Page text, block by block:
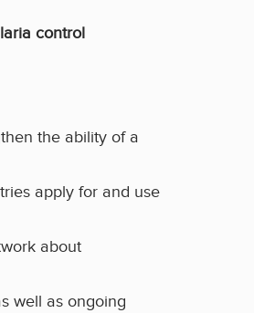
control
the ability of a
apply for and use
about
well as ongoing